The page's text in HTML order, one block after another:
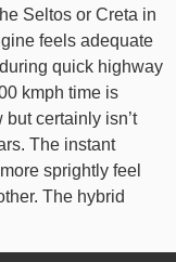
Seltos or Creta in
feels adequate
quick highway
kmph time is
certainly isn’t
The instant
sprightly feel
The hybrid